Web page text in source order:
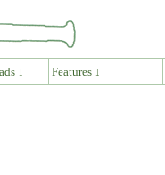
↓ Features ↓